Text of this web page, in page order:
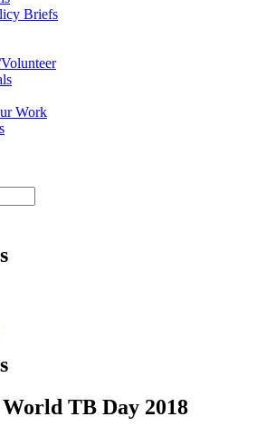
Briefs
Work
TB Day 2018